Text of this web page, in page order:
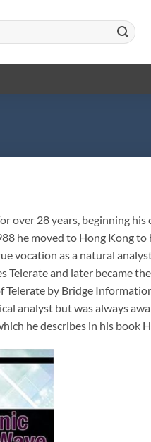
over 28 years, beginning his
he moved to Hong Kong to
vocation as a natural
Telerate and later became
by Bridge
analyst but was always
he describes in his book